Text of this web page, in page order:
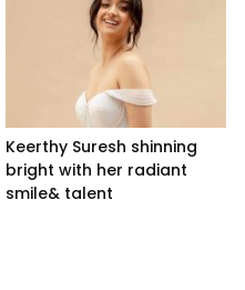
Keerthy Suresh shinning
bright with her radiant
smile& talent